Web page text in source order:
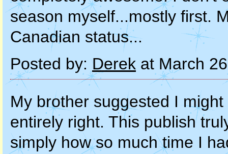
season myself...mostly first.
Canadian status...
Posted by: Derek at March
My brother suggested I
entirely right. This publish
simply how so much time I